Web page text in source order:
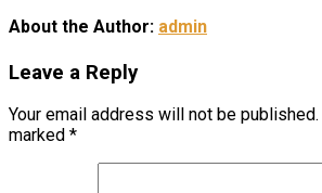
About the Author: admin
Leave a Reply
Your email address will not be published.
marked *